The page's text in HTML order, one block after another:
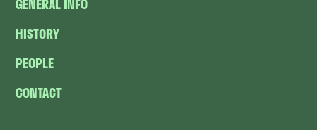
GENERAL INFO
HISTORY
PEOPLE
CONTACT